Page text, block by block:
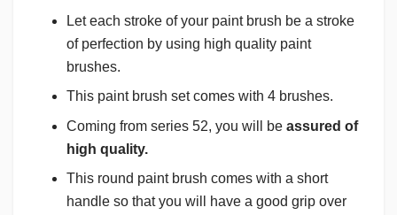
Let each stroke of your paint brush be a stroke
of perfection by using high quality paint
brushes.
This paint brush set comes with 4 brushes.
Coming from series 52, you will be assured of
high quality.
This round paint brush comes with a short
handle so that you will have a good grip over